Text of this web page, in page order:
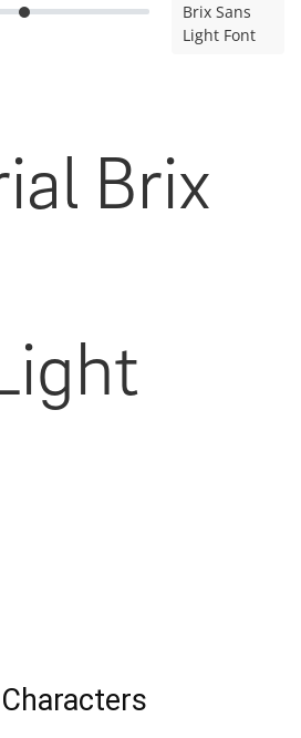
Brix Sans
Light Font
Brix